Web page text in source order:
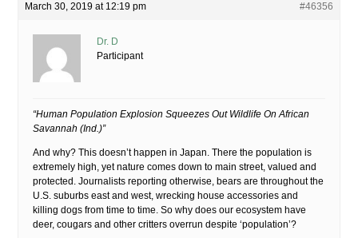
March 30, 2019 at 12:19 pm #46356
Dr. D
Participant
“Human Population Explosion Squeezes Out Wildlife On African
Savannah (Ind.)”
And why? This doesn’t happen in Japan. There the population is
extremely high, yet nature comes down to main street, valued and
protected. Journalists reporting otherwise, bears are throughout the
U.S. suburbs east and west, wrecking house accessories and
killing dogs from time to time. So why does our ecosystem have
deer, cougars and other critters overrun despite ‘population’?